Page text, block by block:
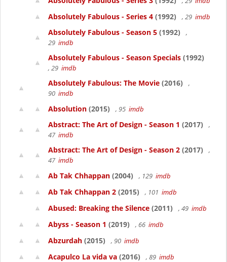
Absolutely Fabulous - Series 4 (1992) , 29 imdb
Absolutely Fabulous - Season 5 (1992)
,
29 imdb
Absolutely Fabulous - Season Specials (1992)
, 29 imdb
Absolutely Fabulous: The Movie (2016)
,
90 imdb
Absolution (2015) , 95 imdb
Abstract: The Art of Design - Season 1 (2017)
,
47 imdb
Abstract: The Art of Design - Season 2 (2017)
,
47 imdb
Ab Tak Chhappan (2004) , 129 imdb
Ab Tak Chhappan 2 (2015) , 101 imdb
Abused: Breaking the Silence (2011) , 49 imdb
Abyss - Season 1 (2019) , 66 imdb
Abzurdah (2015) , 90 imdb
Acapulco La vida va (2016) , 89 imdb